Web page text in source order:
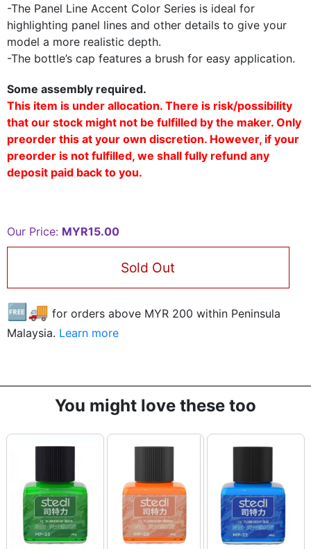
-The Panel Line Accent Color Series is ideal for
highlighting panel lines and other details to give your
model a more realistic depth.
-The bottle’s cap features a brush for easy application.
Some assembly required.
This item is under allocation. There is risk/possibility
that our stock might not be fulfilled by the maker. Only
preorder this at your own discretion. However, if your
preorder is not fulfilled, we shall fully refund any
deposit paid back to you.
Our Price: MYR15.00
Sold Out
🆓🚚 for orders above MYR 200 within Peninsula
Malaysia. Learn more
You might love these too